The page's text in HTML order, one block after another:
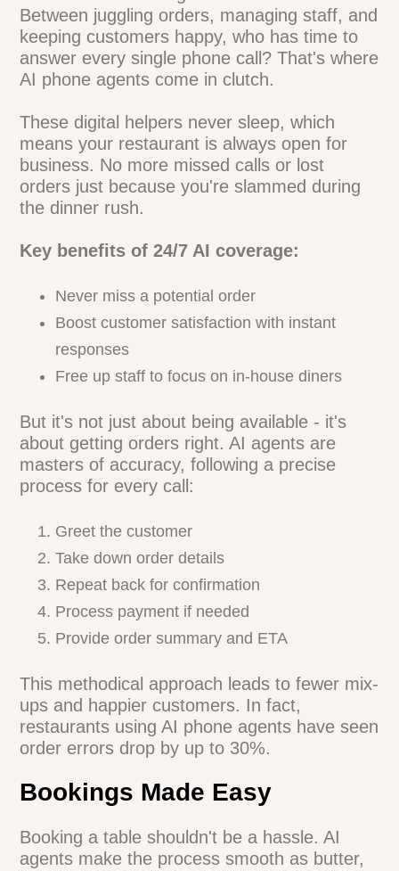
Accurate
Let's face it - running a restaurant is
hectic. Between juggling orders, managing
has time to answer every single phone
call? That's where AI phone agents come
in clutch.
These digital helpers never sleep, which
business. No more missed calls or lost
during the dinner rush.
Key benefits of 24/7 AI coverage:
Never miss a potential order
Boost customer satisfaction with instant
responses
Free up staff to focus on in-house diners
about getting orders right. AI agents are
masters of accuracy, following a precise
process for every call:
Greet the customer
Take down order details
Repeat back for confirmation
Process payment if needed
Provide order summary and ETA
mix-ups and happier customers. In fact,
seen order errors drop by up to 30%.